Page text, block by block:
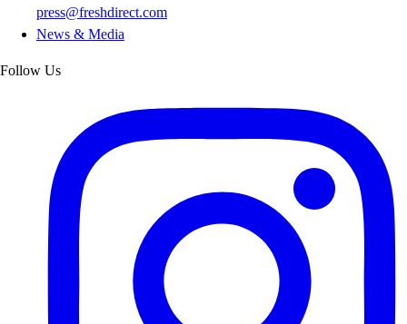
press@freshdirect.com
News & Media
Follow Us